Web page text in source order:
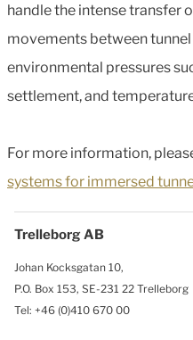
handle the intense transfer
movements between
environmental pressures
settlement, and
For more information,
systems for immersed
Trelleborg AB
Johan Kocksgatan 10,
P.O. Box 153, SE-231 22 Trelleborg
Tel: +46 (0)410 670 00